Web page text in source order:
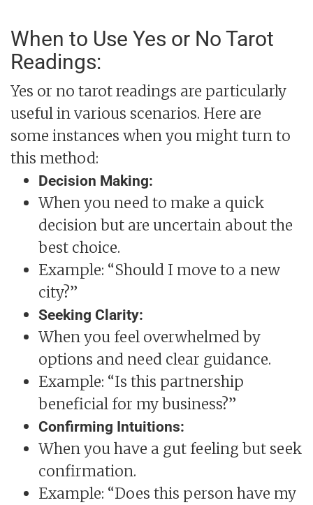
When to Use Yes or No Tarot
Readings:
Yes or no tarot readings are particularly
useful in various scenarios. Here are
some instances when you might turn to
this method:
Decision Making:
When you need to make a quick
decision but are uncertain about the
best choice.
Example: “Should I move to a new
city?”
Seeking Clarity:
When you feel overwhelmed by
options and need clear guidance.
Example: “Is this partnership
beneficial for my business?”
Confirming Intuitions:
When you have a gut feeling but seek
confirmation.
Example: “Does this person have my